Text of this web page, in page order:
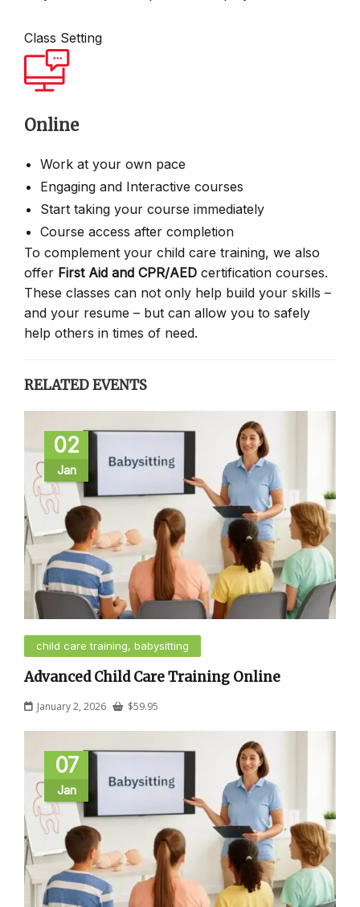
Class Setting
Online
Work at your own pace
Engaging and Interactive courses
Start taking your course immediately
Course access after completion
To complement your child care training, we also
offer First Aid and CPR/AED certification courses.
These classes can not only help build your skills –
and your resume – but can allow you to safely
help others in times of need.
RELATED EVENTS
02
Jan
child care training, babysitting
Advanced Child Care Training Online
January 2, 2026 $59.95
07
Jan